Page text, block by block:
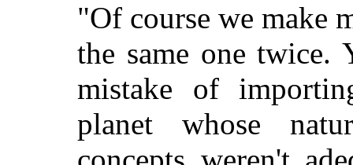
"Of course we make
the same one twice.
mistake of
planet whose